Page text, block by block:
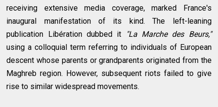
receiving extensive media coverage, marked France's
inaugural manifestation of its kind. The left-leaning
publication Libération dubbed it
"La Marche des Beurs,"
using a colloquial term referring to individuals of European
descent whose parents or grandparents originated from the
Maghreb region. However, subsequent riots failed to give
rise to similar widespread movements.